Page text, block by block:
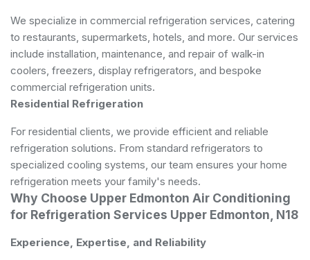
We specialize in commercial refrigeration services, catering
to restaurants, supermarkets, hotels, and more. Our services
include installation, maintenance, and repair of walk-in
coolers, freezers, display refrigerators, and bespoke
commercial refrigeration units.
Residential Refrigeration
For residential clients, we provide efficient and reliable
refrigeration solutions. From standard refrigerators to
specialized cooling systems, our team ensures your home
refrigeration meets your family's needs.
Why Choose Upper Edmonton Air Conditioning
for Refrigeration Services Upper Edmonton, N18
Experience, Expertise, and Reliability